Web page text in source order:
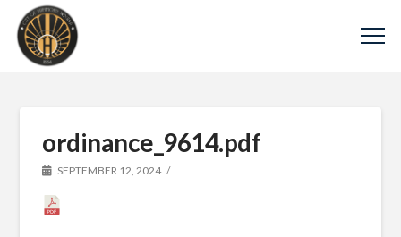
ordinance_9614.pdf
SEPTEMBER 12, 2024